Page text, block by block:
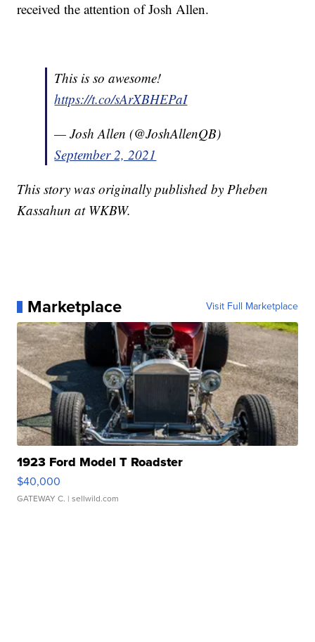
received the attention of Josh Allen.
This is so awesome!
https://t.co/sArXBHEPaI
— Josh Allen (@JoshAllenQB)
September 2, 2021
This story was originally published by Pheben
Kassahun at WKBW.
Marketplace Visit Full Marketplace
1923 Ford Model T Roadster
$40,000
GATEWAY C. | sellwild.com